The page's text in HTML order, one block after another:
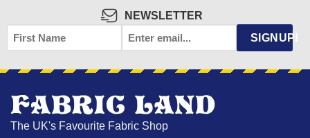
NEWSLETTER
FIRST
NAME
EMAIL SIGNUP!
The UK's Favourite Fabric Shop